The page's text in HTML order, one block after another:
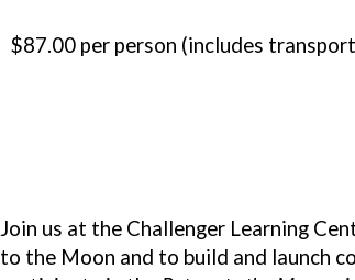
$87.00 per person (includes
Join us at the Challenger Learning
to the Moon and to build and launch